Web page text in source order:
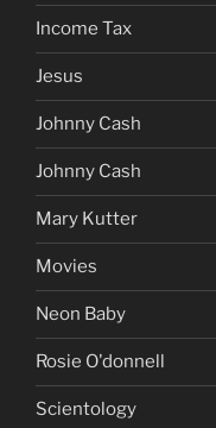
Income Tax
Jesus
Johnny Cash
Johnny Cash
Mary Kutter
Movies
Neon Baby
Rosie O'donnell
Scientology